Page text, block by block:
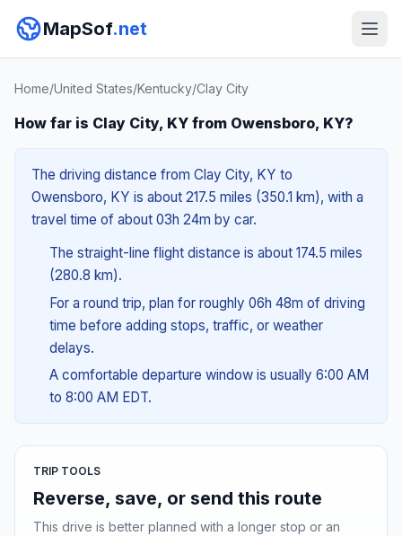
MapSof.net
Home/United States/Kentucky/Clay City
How far is Clay City, KY from Owensboro, KY?
The driving distance from Clay City, KY to
Owensboro, KY is about 217.5 miles (350.1 km), with a
travel time of about 03h 24m by car.
The straight-line flight distance is about 174.5 miles
(280.8 km).
For a round trip, plan for roughly 06h 48m of driving
time before adding stops, traffic, or weather
delays.
A comfortable departure window is usually 6:00 AM
to 8:00 AM EDT.
TRIP TOOLS
Reverse, save, or send this route
This drive is better planned with a longer stop or an